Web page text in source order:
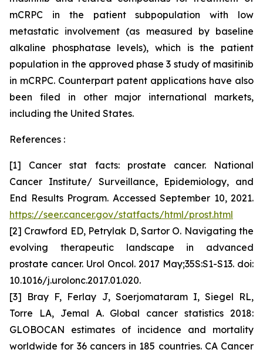
mCRPC in the patient subpopulation with low
metastatic involvement (as measured by baseline
alkaline phosphatase levels), which is the patient
population in the approved phase 3 study of masitinib
in mCRPC. Counterpart patent applications have also
been filed in other major international markets,
including the United States.
References :
[1] Cancer stat facts: prostate cancer. National
Cancer Institute/ Surveillance, Epidemiology, and
End Results Program. Accessed September 10, 2021.
https://seer.cancer.gov/statfacts/html/prost.html
[2] Crawford ED, Petrylak D, Sartor O. Navigating the
evolving therapeutic landscape in advanced
prostate cancer. Urol Oncol. 2017 May;35S:S1-S13. doi:
10.1016/j.urolonc.2017.01.020.
[3] Bray F, Ferlay J, Soerjomataram I, Siegel RL,
Torre LA, Jemal A. Global cancer statistics 2018:
GLOBOCAN estimates of incidence and mortality
worldwide for 36 cancers in 185 countries. CA Cancer